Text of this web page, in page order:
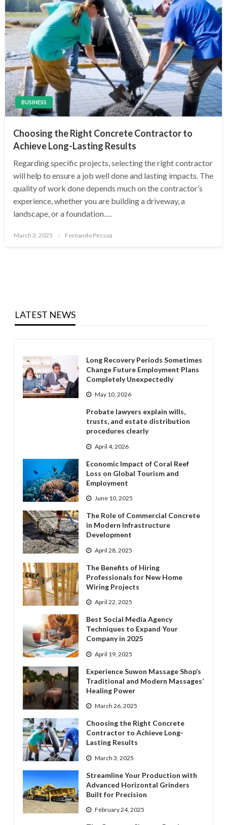
BUSINESS
Choosing the Right Concrete Contractor to
Achieve Long-Lasting Results
Regarding specific projects, selecting the right contractor
will help to ensure a job well done and lasting impacts. The
quality of work done depends much on the contractor’s
experience, whether you are building a driveway, a
landscape, or a foundation….
Posted
March 3, 2025 Fernando Pessoa
LATEST NEWS
Long Recovery Periods Sometimes
Change Future Employment Plans
Completely Unexpectedly
May 10, 2026
Probate lawyers explain wills,
trusts, and estate distribution
procedures clearly
April 4, 2026
Economic Impact of Coral Reef
Loss on Global Tourism and
Employment
June 10, 2025
The Role of Commercial Concrete
in Modern Infrastructure
Development
April 28, 2025
The Benefits of Hiring
Professionals for New Home
Wiring Projects
April 22, 2025
Best Social Media Agency
Techniques to Expand Your
Company in 2025
April 19, 2025
Experience Suwon Massage Shop’s
Traditional and Modern Massages’
Healing Power
March 26, 2025
Choosing the Right Concrete
Contractor to Achieve Long-
Lasting Results
March 3, 2025
Streamline Your Production with
Advanced Horizontal Grinders
Built for Precision
February 24, 2025